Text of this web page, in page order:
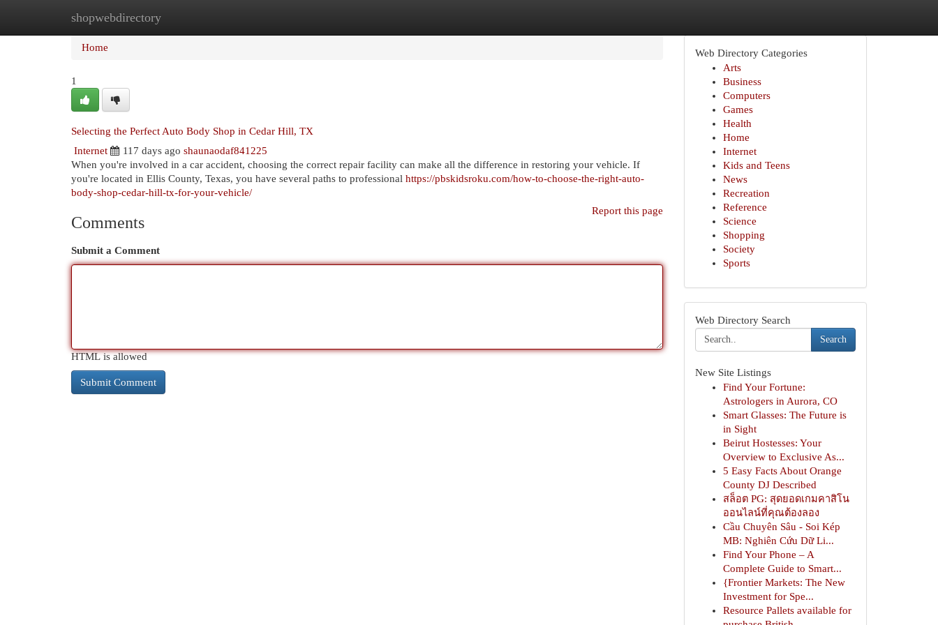
shopwebdirectory
Home New Site Listings
Home
1
Selecting the Perfect Auto Body Shop in Cedar Hill, TX
Internet
117 days ago shaunaodaf841225
When you're involved in a car accident, choosing the correct repair facility can make all the difference in restoring your vehicle. If
you're located in Ellis County, Texas, you have several paths to professional https://pbskidsroku.com/how-to-choose-the-right-auto-
body-shop-cedar-hill-tx-for-your-vehicle/
Report this page
Comments
Submit a Comment
HTML is allowed
Web Directory Categories
Arts
Business
Computers
Games
Health
Home
Internet
Kids and Teens
News
Recreation
Reference
Science
Shopping
Society
Sports
Web Directory Search
Search
New Site Listings
Find Your Fortune:
Astrologers in Aurora, CO
Smart Glasses: The Future is
in Sight
Beirut Hostesses: Your
Overview to Exclusive As...
5 Easy Facts About Orange
County DJ Described
สล็อต PG: สุดยอดเกมคาสิโน
ออนไลน์ที่คุณต้องลอง
Cầu Chuyên Sâu - Soi Kép
MB: Nghiên Cứu Dữ Li...
Find Your Phone – A
Complete Guide to Smart...
{Frontier Markets: The New
Investment for Spe...
Resource Pallets available for